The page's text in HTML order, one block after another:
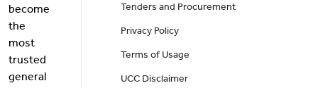
become
the
most
trusted
general
Tenders and Procurement
Privacy Policy
Terms of Usage
UCC Disclaimer